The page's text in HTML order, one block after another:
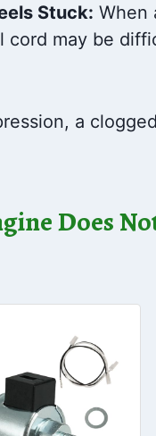
Stuck: When
cord may be
a
Does